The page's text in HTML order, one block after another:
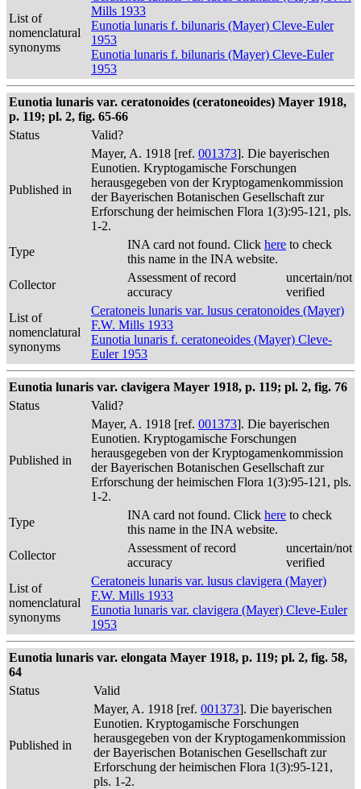
List of
nomenclatural
synonyms
Mills 1933
Eunotia lunaris f. bilunaris (Mayer) Cleve-Euler
1953
Eunotia lunaris f. bilunaris (Mayer) Cleve-Euler
1953
Eunotia lunaris var. ceratonoides (ceratoneoides) Mayer 1918,
p. 119; pl. 2, fig. 65-66
Status
Valid?
Published in
Mayer, A. 1918 [ref. 001373]. Die bayerischen
Eunotien. Kryptogamische Forschungen
herausgegeben von der Kryptogamenkommission
der Bayerischen Botanischen Gesellschaft zur
Erforschung der heimischen Flora 1(3):95-121, pls.
1-2.
Type
INA card not found. Click here to check
this name in the INA website.
Collector
Assessment of record
accuracy
uncertain/not
verified
List of
nomenclatural
synonyms
Ceratoneis lunaris var. lusus ceratonoides (Mayer)
F.W. Mills 1933
Eunotia lunaris f. ceratoneoides (Mayer) Cleve-
Euler 1953
Eunotia lunaris var. clavigera Mayer 1918, p. 119; pl. 2, fig. 76
Status
Valid?
Published in
Mayer, A. 1918 [ref. 001373]. Die bayerischen
Eunotien. Kryptogamische Forschungen
herausgegeben von der Kryptogamenkommission
der Bayerischen Botanischen Gesellschaft zur
Erforschung der heimischen Flora 1(3):95-121, pls.
1-2.
Type
INA card not found. Click here to check
this name in the INA website.
Collector
Assessment of record
accuracy
uncertain/not
verified
List of
nomenclatural
synonyms
Ceratoneis lunaris var. lusus clavigera (Mayer)
F.W. Mills 1933
Eunotia lunaris var. clavigera (Mayer) Cleve-Euler
1953
Eunotia lunaris var. elongata Mayer 1918, p. 119; pl. 2, fig. 58,
64
Status
Valid
Published in
Mayer, A. 1918 [ref. 001373]. Die bayerischen
Eunotien. Kryptogamische Forschungen
herausgegeben von der Kryptogamenkommission
der Bayerischen Botanischen Gesellschaft zur
Erforschung der heimischen Flora 1(3):95-121,
pls. 1-2.